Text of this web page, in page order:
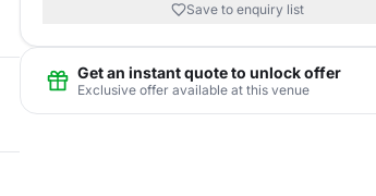
Save to enquiry list
Get an instant quote to unlock offer
Exclusive offer available at this venue